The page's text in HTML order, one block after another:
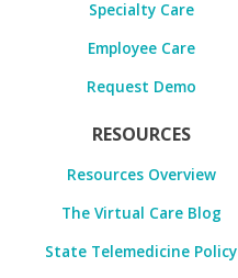
Specialty Care
Employee Care
Request Demo
RESOURCES
Resources Overview
The Virtual Care Blog
State Telemedicine Policy